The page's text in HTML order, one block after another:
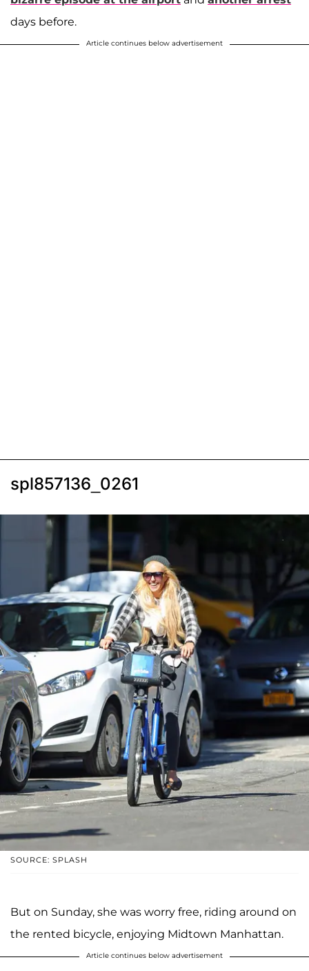
days before.
Article continues below advertisement
spl857136_0261
SOURCE: SPLASH
But on Sunday, she was worry free, riding around on
the rented bicycle, enjoying Midtown Manhattan.
Article continues below advertisement